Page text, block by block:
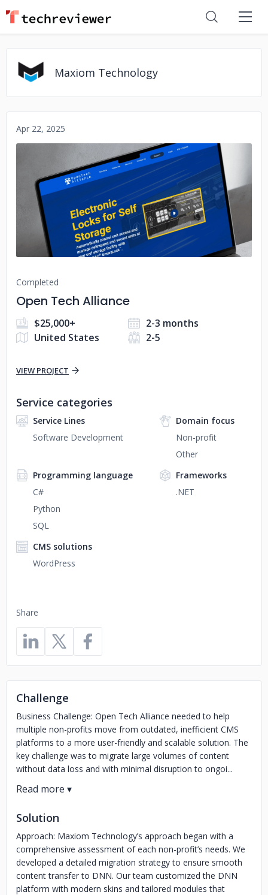
Maxiom Technology
Apr 22, 2025
No image
Completed
Open Tech Alliance
$25,000+
2-3 months
United States
2-5
VIEW PROJECT
Share
Service categories
Service Lines
Software Development
Domain focus
Non-profit
Other
Programming language
C#
Python
SQL
Frameworks
.NET
CMS solutions
WordPress
Challenge
Business Challenge: Open Tech Alliance needed to help
multiple non-profits move from outdated, inefficient CMS
platforms to a more user-friendly and scalable solution. The
key challenge was to migrate large volumes of content
without data loss and with minimal disruption to ongoi...
Solution
Approach: Maxiom Technology’s approach began with a
comprehensive assessment of each non-profit’s needs. We
developed a detailed migration strategy to ensure smooth
content transfer to DNN. Our team customized the DNN
platform with modern skins and tailored modules that